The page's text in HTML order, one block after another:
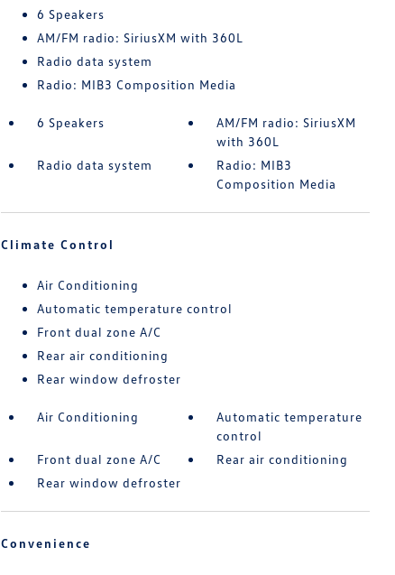
6 Speakers
AM/FM radio: SiriusXM with 360L
Radio data system
Radio: MIB3 Composition Media
6 Speakers
AM/FM radio: SiriusXM
with 360L
Radio data system
Radio: MIB3
Composition Media
Climate Control
Air Conditioning
Automatic temperature control
Front dual zone A/C
Rear air conditioning
Rear window defroster
Air Conditioning
Automatic temperature
control
Front dual zone A/C
Rear air conditioning
Rear window defroster
Convenience